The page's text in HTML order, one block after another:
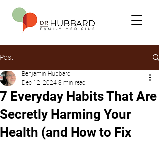
Post
7 Everyday Habits That Are
Secretly Harming Your
Health (and How to Fix
Benjamin Hubbard
Dec 12, 2024 3 min read